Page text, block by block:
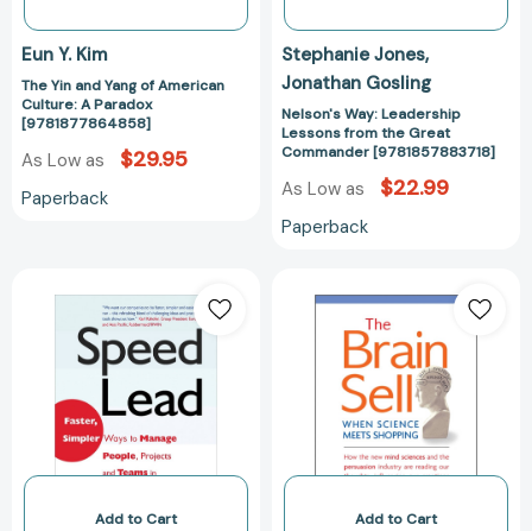
Eun Y. Kim
The Yin and Yang of American
Culture: A Paradox
[9781877864858]
As Low as $29.95
Paperback
Stephanie Jones
Jonathan Gosling
Nelson's Way: Leadership
Lessons from the Great
Commander [9781857883718]
As Low as $22.99
Paperback
Lead:
Faster,
Simpler
Ways
to
Manage
People,
and
Add to Cart
Brain
Sell:
When
Science
Meets
Shopping
Add to Cart